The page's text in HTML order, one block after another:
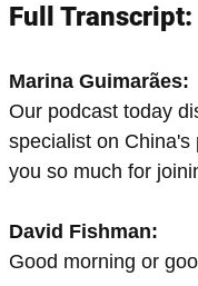
Full Transcript:
Marina Guimarães:
Our podcast today
specialist on
you so much for
David Fishman:
Good morning or